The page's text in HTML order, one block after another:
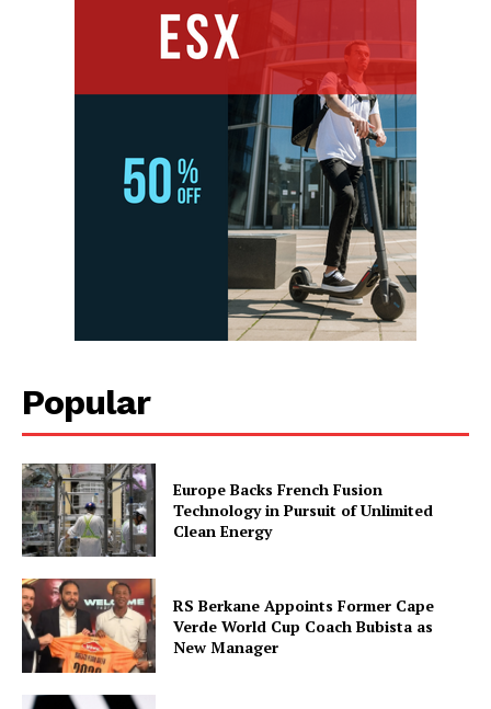
Popular
Europe Backs French Fusion
Technology in Pursuit of Unlimited
Clean Energy
RS Berkane Appoints Former Cape
Verde World Cup Coach Bubista as
New Manager